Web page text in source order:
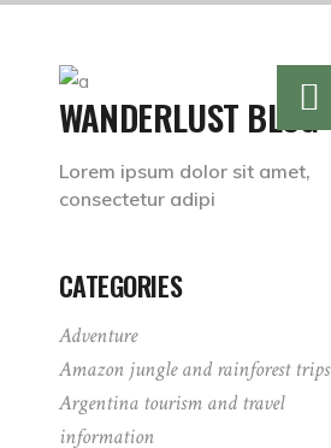
WANDERLUST BLOG
Lorem ipsum dolor sit amet,
consectetur adipi
CATEGORIES
Adventure
Amazon jungle and rainforest trips
Argentina tourism and travel
information